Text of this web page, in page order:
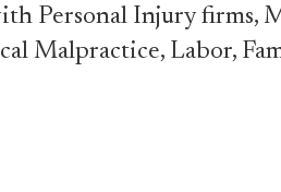
Personal Injury firms,
Malpractice, Labor,